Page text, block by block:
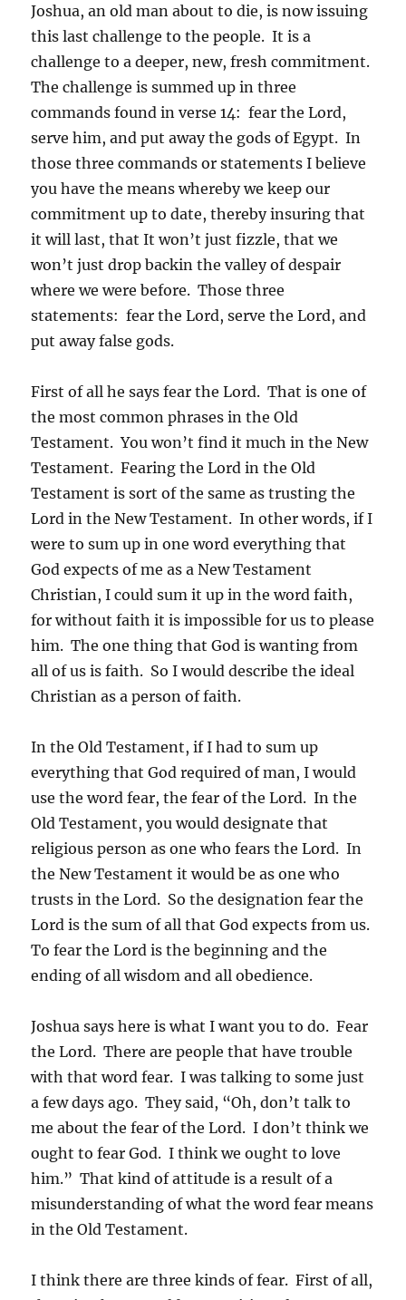
Joshua, an old man about to die, is now issuing
this last challenge to the people. It is a
challenge to a deeper, new, fresh commitment.
The challenge is summed up in three
commands found in verse 14: fear the Lord,
serve him, and put away the gods of Egypt. In
those three commands or statements I believe
you have the means whereby we keep our
commitment up to date, thereby insuring that
it will last, that It won’t just fizzle, that we
won’t just drop backin the valley of despair
where we were before. Those three
statements: fear the Lord, serve the Lord, and
put away false gods.
First of all he says fear the Lord. That is one of
the most common phrases in the Old
Testament. You won’t find it much in the New
Testament. Fearing the Lord in the Old
Testament is sort of the same as trusting the
Lord in the New Testament. In other words, if I
were to sum up in one word everything that
God expects of me as a New Testament
Christian, I could sum it up in the word faith,
for without faith it is impossible for us to please
him. The one thing that God is wanting from
all of us is faith. So I would describe the ideal
Christian as a person of faith.
In the Old Testament, if I had to sum up
everything that God required of man, I would
use the word fear, the fear of the Lord. In the
Old Testament, you would designate that
religious person as one who fears the Lord. In
the New Testament it would be as one who
trusts in the Lord. So the designation fear the
Lord is the sum of all that God expects from us.
To fear the Lord is the beginning and the
ending of all wisdom and all obedience.
Joshua says here is what I want you to do. Fear
the Lord. There are people that have trouble
with that word fear. I was talking to some just
a few days ago. They said, “Oh, don’t talk to
me about the fear of the Lord. I don’t think we
ought to fear God. I think we ought to love
him.” That kind of attitude is a result of a
misunderstanding of what the word fear means
in the Old Testament.
I think there are three kinds of fear. First of all,